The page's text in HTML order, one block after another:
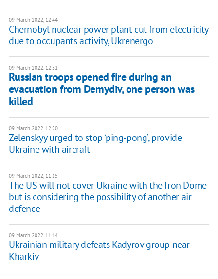
09 March 2022, 12:44
Chernobyl nuclear power plant cut from electricity
due to occupants activity, Ukrenergo
09 March 2022, 12:31
Russian troops opened fire during an
evacuation from Demydiv, one person was
killed
09 March 2022, 12:20
Zelenskyy urged to stop ‘ping-pong’, provide
Ukraine with aircraft
09 March 2022, 11:15
The US will not cover Ukraine with the Iron Dome
but is considering the possibility of another air
defence
09 March 2022, 11:14
Ukrainian military defeats Kadyrov group near
Kharkiv